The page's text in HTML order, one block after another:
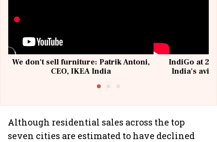
We don't sell furniture: Patrik Antoni,
CEO, IKEA India
IndiGo at 20
India's
Although residential sales across the top
seven cities are estimated to have declined